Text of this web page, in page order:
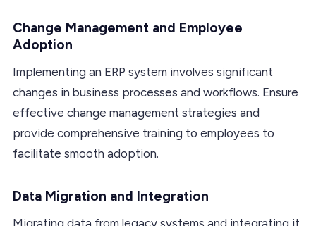
Change Management and Employee
Adoption
Implementing an ERP system involves significant
changes in business processes and workflows. Ensure
effective change management strategies and
provide comprehensive training to employees to
facilitate smooth adoption.
Data Migration and Integration
Migrating data from legacy systems and integrating it